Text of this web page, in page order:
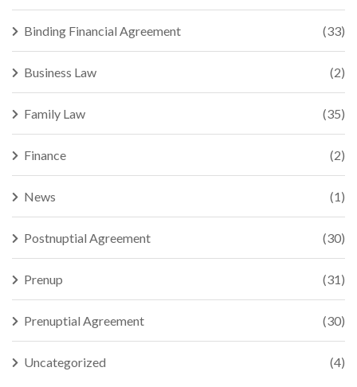
Binding Financial Agreement (33)
Business Law (2)
Family Law (35)
Finance (2)
News (1)
Postnuptial Agreement (30)
Prenup (31)
Prenuptial Agreement (30)
Uncategorized (4)